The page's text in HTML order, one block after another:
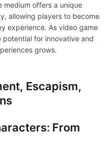
medium offers a unique
allowing players to become
experience. As video game
for innovative and
grows.
Escapism,
From